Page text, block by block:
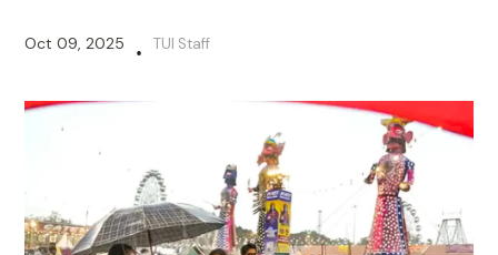
Oct 09, 2025 • TUI Staff